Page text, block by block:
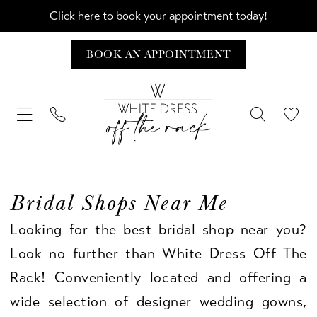
Click hereto book your appointment today!
BOOK AN APPOINTMENT
Bridal Shops Near Me
Looking for the best bridal shop near you?
Look no further than White Dress Off The
Rack! Conveniently located and offering a
wide selection of designer wedding gowns,